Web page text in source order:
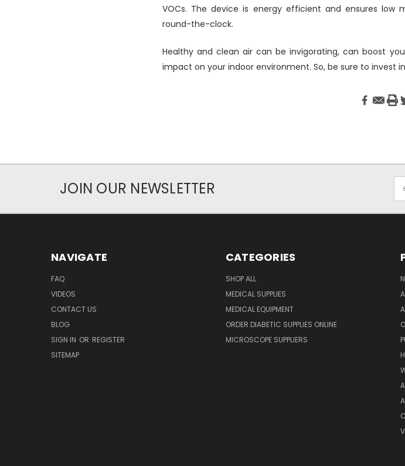
VOCs. The device is energy efficient and ensures low
round-the-clock.
Healthy and clean air can be invigorating, can boost
impact on your indoor environment. So, be sure to invest
JOIN OUR NEWSLETTER
NAVIGATE
FAQ
VIDEOS
CONTACT US
BLOG
SIGN IN OR REGISTER
SITEMAP
CATEGORIES
SHOP ALL
MEDICAL SUPPLIES
MEDICAL EQUIPMENT
ORDER DIABETIC SUPPLIES ONLINE
MICROSCOPE SUPPLIERS